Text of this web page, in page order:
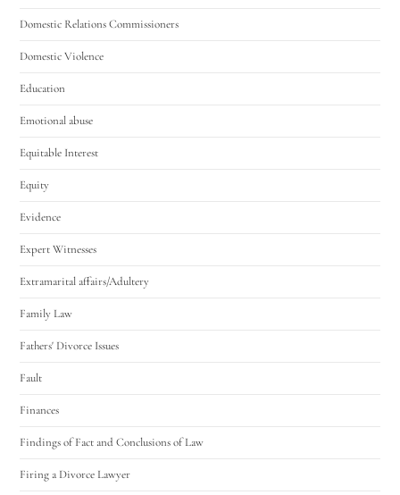
Domestic Relations Commissioners
Domestic Violence
Education
Emotional abuse
Equitable Interest
Equity
Evidence
Expert Witnesses
Extramarital affairs/Adultery
Family Law
Fathers' Divorce Issues
Fault
Finances
Findings of Fact and Conclusions of Law
Firing a Divorce Lawyer